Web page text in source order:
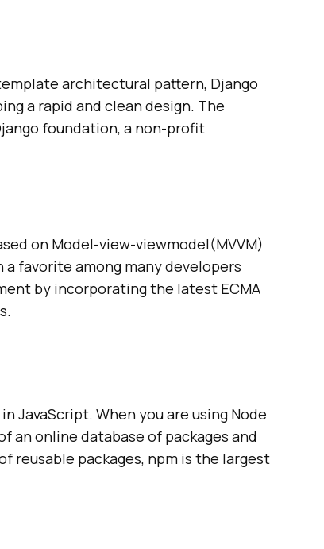
architectural pattern, Django
a rapid and clean design. The
foundation, a non-profit
on Model-view-viewmodel(MVVM)
a favorite among many developers
by incorporating the latest ECMA
JavaScript. When you are using Node
an online database of packages and
reusable packages, npm is the largest